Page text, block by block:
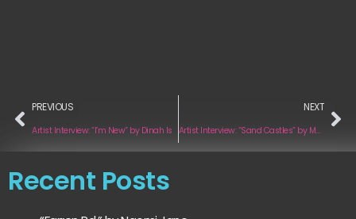
PREVIOUS
Artist Interview: “I’m New” by Dinah Is
NEXT
Artist Interview: “Sand Castles” by Maguera
Recent Posts